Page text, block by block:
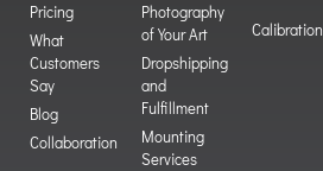
Pricing
What
Customers
Say
Blog
Collaboration
Photography
of Your Art
Dropshipping
and
Fulfillment
Mounting
Services
Calibration